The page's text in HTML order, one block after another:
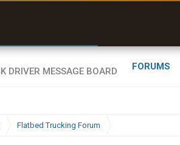
FORUMS
Flatbed Trucking Forum